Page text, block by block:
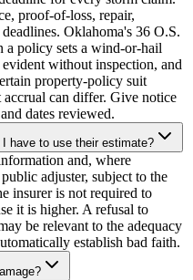
proof-of-loss, repair,
Oklahoma's 36 O.S.
a policy sets a wind-or-hail
without inspection, and
property-policy suit
can differ. Give notice
dates reviewed.
have to use their estimate?
and, where
adjuster, subject to the
insurer is not required to
it is higher. A refusal to
be relevant to the adequacy
establish bad faith.